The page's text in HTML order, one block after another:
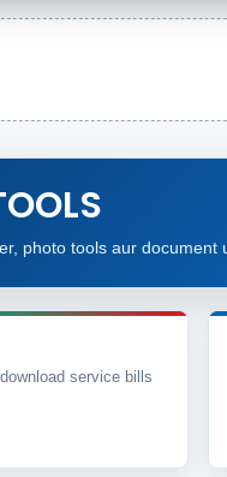
photo tools aur document
service bills